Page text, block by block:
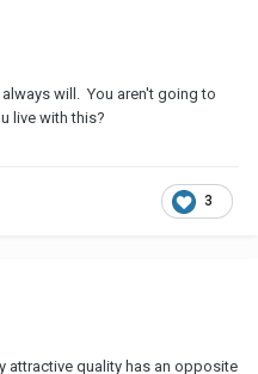
will. You aren't going to
live with this?
3
attractive quality has an opposite